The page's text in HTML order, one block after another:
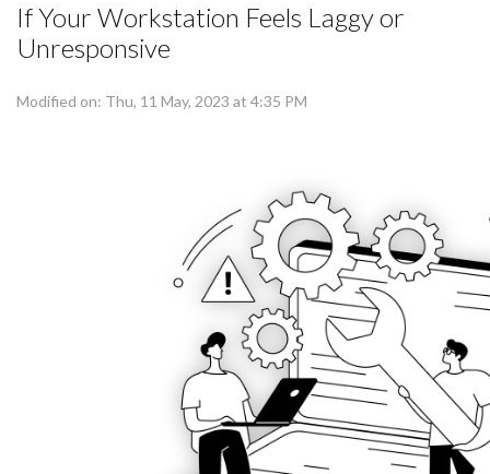
If Your Workstation Feels Laggy or
Unresponsive
Modified on: Thu, 11 May, 2023 at 4:35 PM